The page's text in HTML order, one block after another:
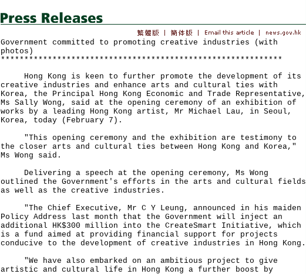
Government committed to promoting creative industries (with
photos)
************************************************************
Hong Kong is keen to further promote the development of its
creative industries and enhance arts and cultural ties with
Korea, the Principal Hong Kong Economic and Trade Representative,
Ms Sally Wong, said at the opening ceremony of an exhibition of
works by a leading Hong Kong artist, Mr Michael Lau, in Seoul,
Korea, today (February 7).
"This opening ceremony and the exhibition are testimony to
the closer arts and cultural ties between Hong Kong and Korea,"
Ms Wong said.
Delivering a speech at the opening ceremony, Ms Wong
outlined the Government's efforts in the arts and cultural fields
as well as the creative industries.
"The Chief Executive, Mr C Y Leung, announced in his maiden
Policy Address last month that the Government will inject an
additional HK$300 million into the CreateSmart Initiative, which
is a fund aimed at providing financial support for projects
conducive to the development of creative industries in Hong Kong.
"We have also embarked on an ambitious project to give
artistic and cultural life in Hong Kong a further boost by